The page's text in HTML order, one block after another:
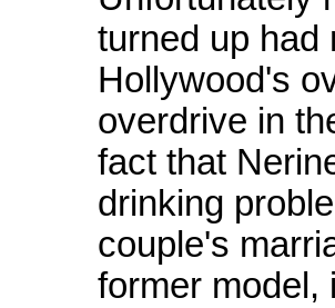
turned up had
Hollywood's
overdrive in
fact that
drinking
couple's
former model,